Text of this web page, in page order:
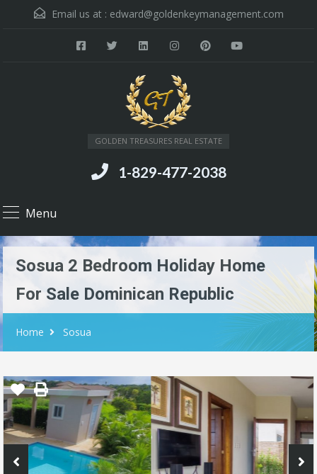
Email us at : edward@goldenkeymanagement.com
GOLDEN TREASURES REAL ESTATE
1-829-477-2038
Menu
Sosua 2 Bedroom Holiday Home
For Sale Dominican Republic
Home Sosua